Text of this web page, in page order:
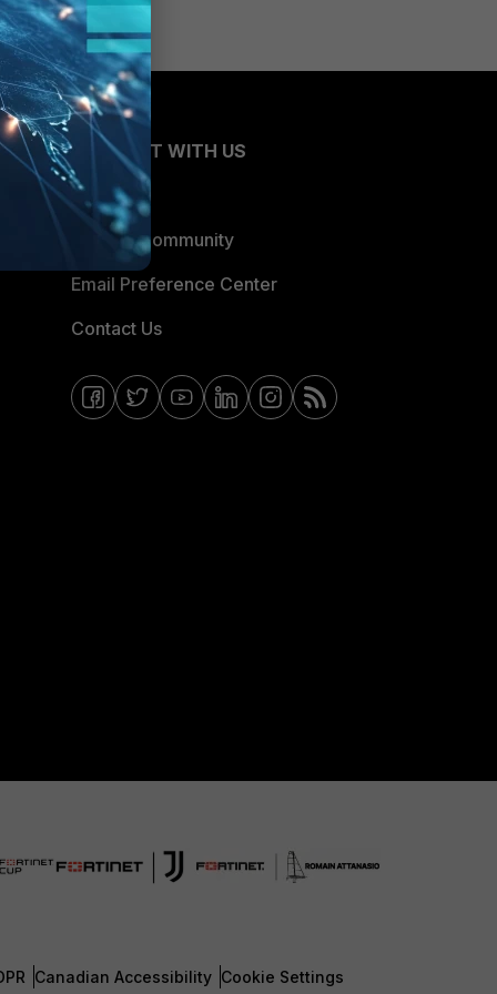
CONNECT WITH US
Blogs
Fortinet Community
Email Preference Center
Contact Us
Canadian Accessibility Cookie Settings